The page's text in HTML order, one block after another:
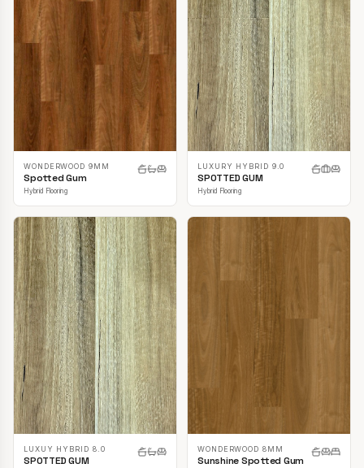
WONDERWOOD 9MM
Spotted Gum
Hybrid Flooring
LUXURY HYBRID 9.0
SPOTTED GUM
Hybrid Flooring
LUXUY HYBRID 8.0
SPOTTED GUM
WONDERWOOD 8MM
Sunshine Spotted Gum